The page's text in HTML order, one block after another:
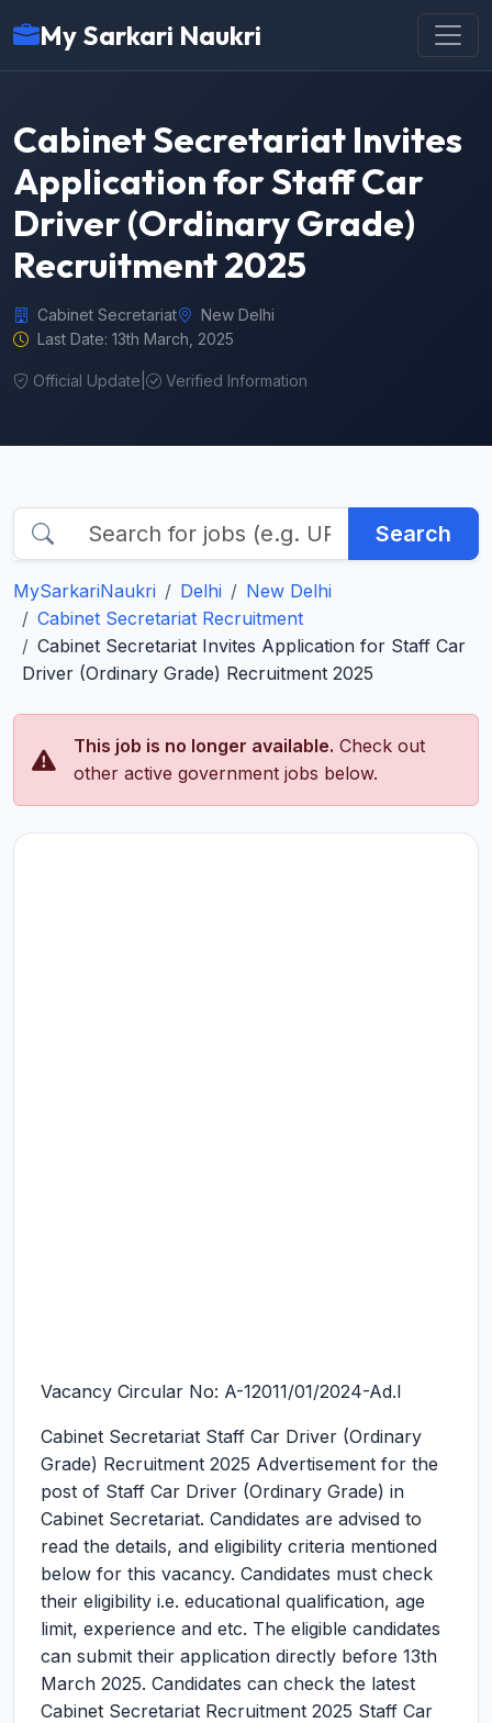
My Sarkari Naukri
Cabinet Secretariat Invites
Application for Staff Car
Driver (Ordinary Grade)
Recruitment 2025
Cabinet Secretariat
New Delhi
Last Date: 13th March, 2025
Official Update Verified Information
Search
MySarkariNaukri Delhi
New Delhi
Cabinet Secretariat Recruitment
Cabinet Secretariat Invites Application for Staff Car
Driver (Ordinary Grade) Recruitment 2025
This job is no longer available. Check out
other active government jobs below.
Vacancy Circular No: A-12011/01/2024-Ad.I
Cabinet Secretariat Staff Car Driver (Ordinary
Grade) Recruitment 2025 Advertisement for the
post of Staff Car Driver (Ordinary Grade) in
Cabinet Secretariat. Candidates are advised to
read the details, and eligibility criteria mentioned
below for this vacancy. Candidates must check
their eligibility i.e. educational qualification, age
limit, experience and etc. The eligible candidates
can submit their application directly before 13th
March 2025. Candidates can check the latest
Cabinet Secretariat Recruitment 2025 Staff Car